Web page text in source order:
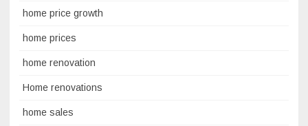
home price growth
home prices
home renovation
Home renovations
home sales